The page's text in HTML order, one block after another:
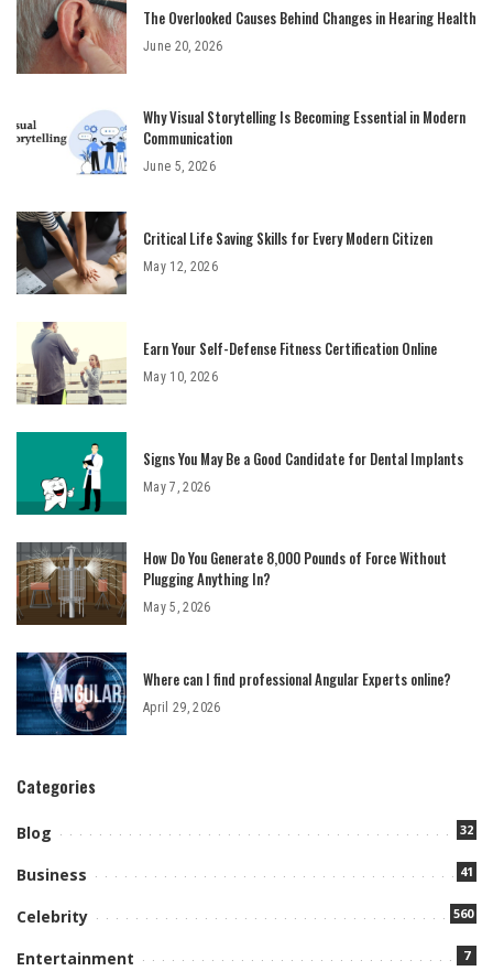
The Overlooked Causes Behind Changes in Hearing Health
June 20, 2026
Why Visual Storytelling Is Becoming Essential in Modern
Communication
June 5, 2026
Critical Life Saving Skills for Every Modern Citizen
May 12, 2026
Earn Your Self-Defense Fitness Certification Online
May 10, 2026
Signs You May Be a Good Candidate for Dental Implants
May 7, 2026
How Do You Generate 8,000 Pounds of Force Without
Plugging Anything In?
May 5, 2026
Where can I find professional Angular Experts online?
April 29, 2026
Categories
Blog 32
Business 41
Celebrity 560
Entertainment 7